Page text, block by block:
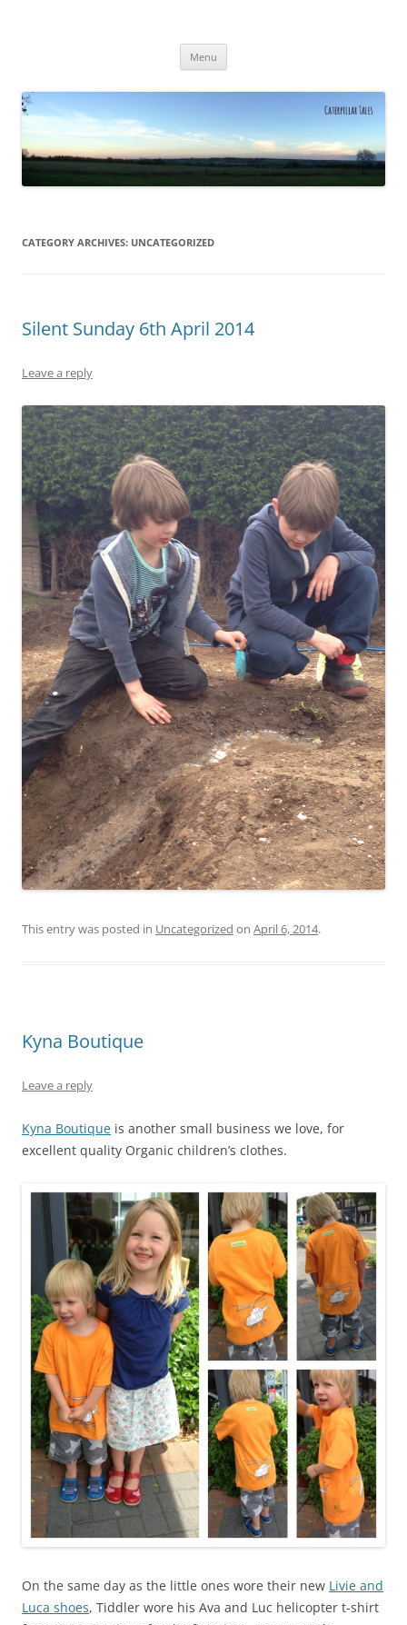
Menu
CATEGORY ARCHIVES: UNCATEGORIZED
Silent Sunday 6th April 2014
Leave a reply
This entry was posted in Uncategorized on April 6, 2014.
Kyna Boutique
Leave a reply
Kyna Boutique is another small business we love, for
excellent quality Organic children’s clothes.
On the same day as the little ones wore their new Livie and
Luca shoes, Tiddler wore his Ava and Luc helicopter t-shirt